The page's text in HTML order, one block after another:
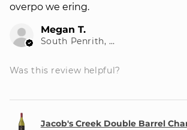
overpo we ering.
Megan T.
South Penrith, NSW
Was this review helpful?
Jacob's Creek Double Barrel